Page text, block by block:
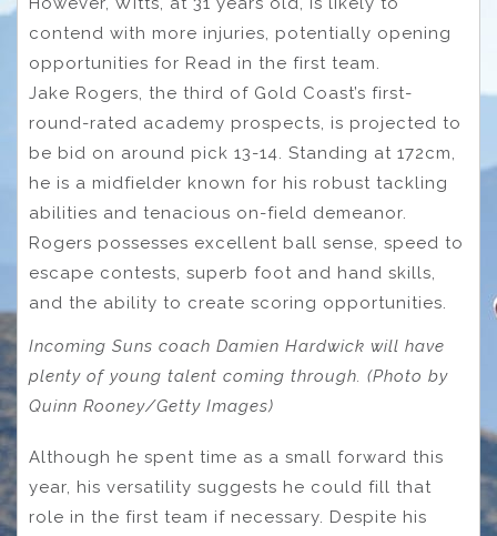
contend with more injuries, potentially opening
opportunities for Read in the first team.
Jake Rogers, the third of Gold Coast’s first-
round-rated academy prospects, is projected to
be bid on around pick 13-14. Standing at 172cm,
he is a midfielder known for his robust tackling
abilities and tenacious on-field demeanor.
Rogers possesses excellent ball sense, speed to
escape contests, superb foot and hand skills,
and the ability to create scoring opportunities.
Incoming Suns coach Damien Hardwick will have
plenty of young talent coming through. (Photo by
Quinn Rooney/Getty Images)
Although he spent time as a small forward this
year, his versatility suggests he could fill that
role in the first team if necessary. Despite his